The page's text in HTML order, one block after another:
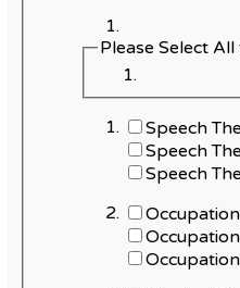
Please Select
Speech
Speech
Speech